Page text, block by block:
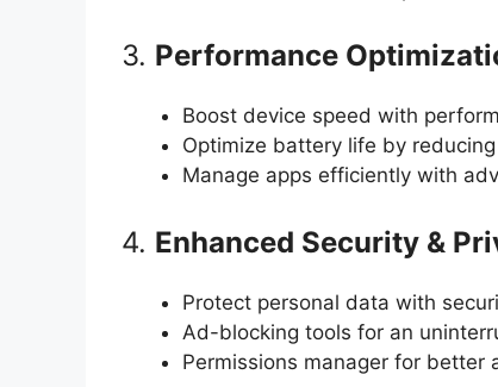
3. Performance
Boost device speed with
Optimize battery life by
Manage apps efficiently with
4. Enhanced Security &
Protect personal data with
Ad-blocking tools for an
Permissions manager for better